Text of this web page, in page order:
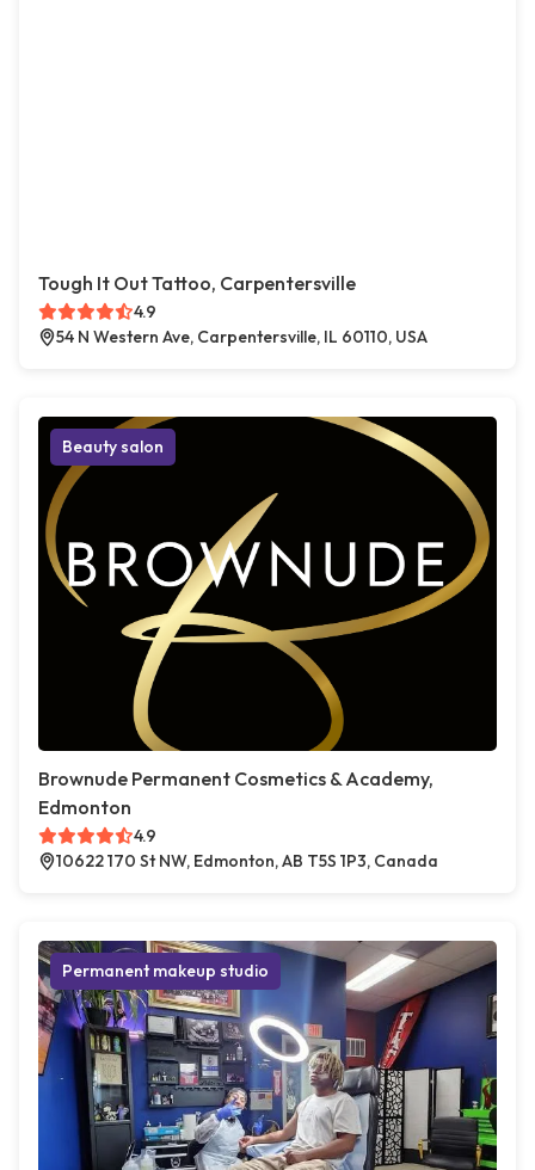
Tough It Out Tattoo, Carpentersville
4.9
54 N Western Ave, Carpentersville, IL 60110, USA
Beauty salon
Brownude Permanent Cosmetics & Academy,
Edmonton
4.9
10622 170 St NW, Edmonton, AB T5S 1P3, Canada
Permanent makeup studio